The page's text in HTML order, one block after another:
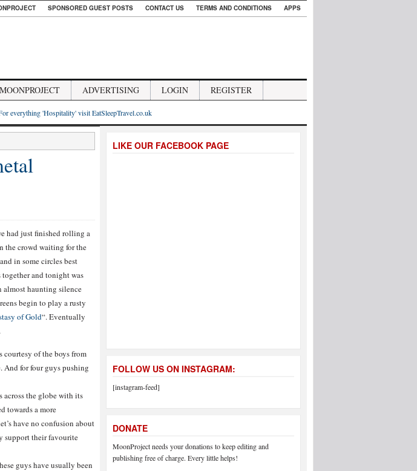
SPONSORED GUEST POSTS CONTACT US TERMS AND CONDITIONS APPS
ADVERTISING LOGIN REGISTER
everything 'Hospitality' visit EatSleepTravel.co.uk
had just finished rolling a
the crowd waiting for the
in some circles best
and tonight was
almost haunting silence
begin to play a rusty
of Gold“. Eventually
courtesy of the boys from
And for four guys pushing
across the globe with its
towards a more
have no confusion about
support their favourite
guys have usually been
LIKE OUR FACEBOOK PAGE
FOLLOW US ON INSTAGRAM:
[instagram-feed]
DONATE
MoonProject needs your donations to keep editing and
publishing free of charge. Every little helps!